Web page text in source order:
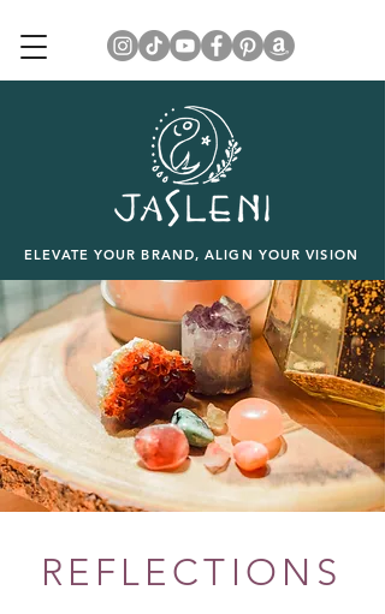
ELEVATE YOUR BRAND, ALIGN YOUR VISION
REFLECTIONS